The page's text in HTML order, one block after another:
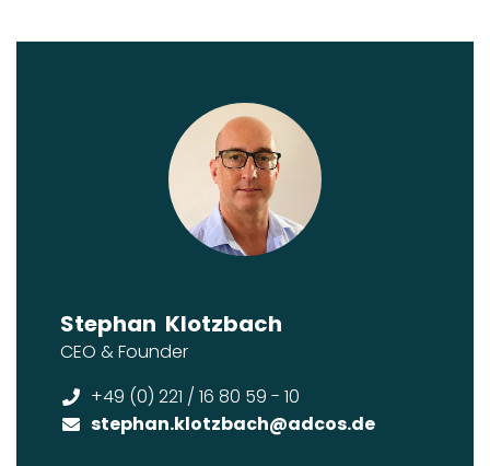
Stephan Klotzbach
CEO & Founder
+49 (0) 221 / 16 80 59 - 10
stephan.klotzbach@adcos.de